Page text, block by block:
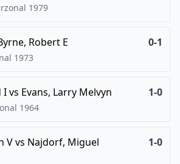
1979
Robert E 0-1
1973
Ivs Evans, Larry Melvyn 1-0
1964
Vvs Najdorf, Miguel 1-0